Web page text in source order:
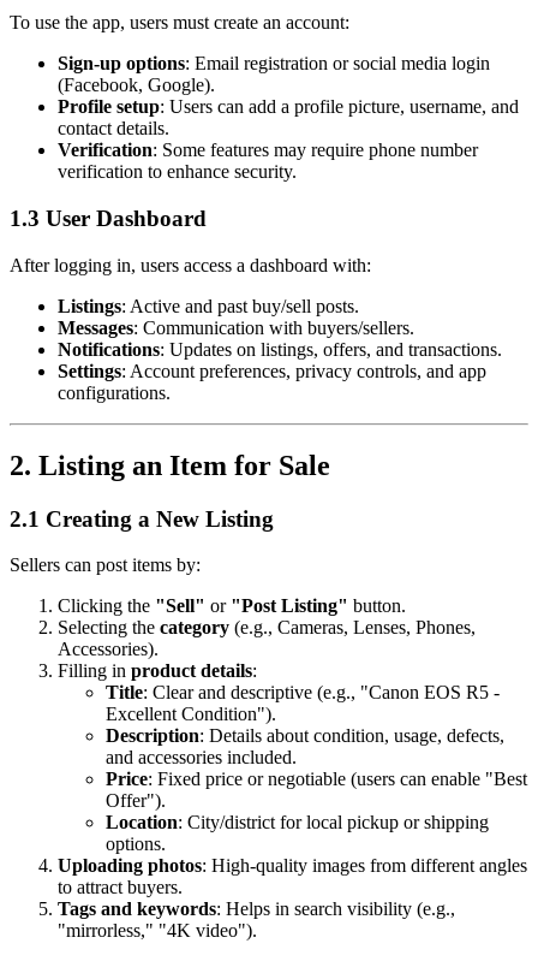
To use the app, users must create an account:
Sign-up options: Email registration or social media login
(Facebook, Google).
Profile setup: Users can add a profile picture, username, and
contact details.
Verification: Some features may require phone number
verification to enhance security.
1.3 User Dashboard
After logging in, users access a dashboard with:
Listings: Active and past buy/sell posts.
Messages: Communication with buyers/sellers.
Notifications: Updates on listings, offers, and transactions.
Settings: Account preferences, privacy controls, and app
configurations.
2. Listing an Item for Sale
2.1 Creating a New Listing
Sellers can post items by:
Clicking the "Sell" or "Post Listing" button.
Selecting the category (e.g., Cameras, Lenses, Phones,
Accessories).
Filling in product details:
Title: Clear and descriptive (e.g., "Canon EOS R5 -
Excellent Condition").
Description: Details about condition, usage, defects,
and accessories included.
Price: Fixed price or negotiable (users can enable "Best
Offer").
Location: City/district for local pickup or shipping
options.
Uploading photos: High-quality images from different angles
to attract buyers.
Tags and keywords: Helps in search visibility (e.g.,
"mirrorless," "4K video").